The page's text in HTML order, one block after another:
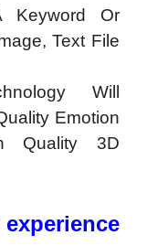
Keyword Or
Text File
Will
Emotion
Quality 3D